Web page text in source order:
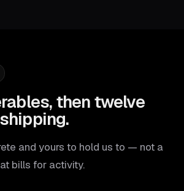
then twelve
and yours to hold us to — not a
bills for activity.